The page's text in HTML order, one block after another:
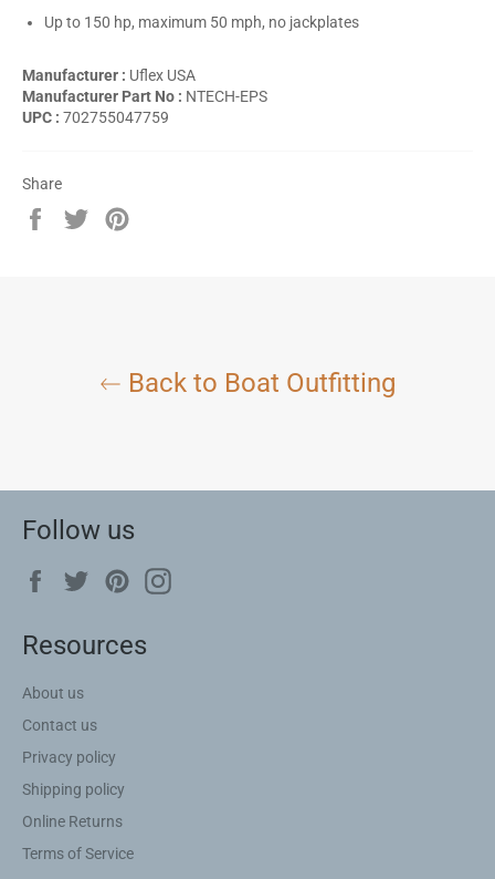
Up to 150 hp, maximum 50 mph, no jackplates
Manufacturer : Uflex USA
Manufacturer Part No : NTECH-EPS
UPC : 702755047759
Share
Share
Tweet
Back to Boat Outfitting
Follow us
FacebookTwitterPinterest
Resources
About us
Contact us
Privacy policy
Shipping policy
Online Returns
Terms of Service